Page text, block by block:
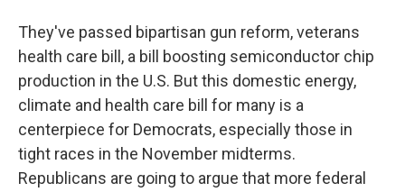
They've passed bipartisan gun reform, veterans
health care bill, a bill boosting semiconductor chip
production in the U.S. But this domestic energy,
climate and health care bill for many is a
centerpiece for Democrats, especially those in
tight races in the November midterms.
Republicans are going to argue that more federal